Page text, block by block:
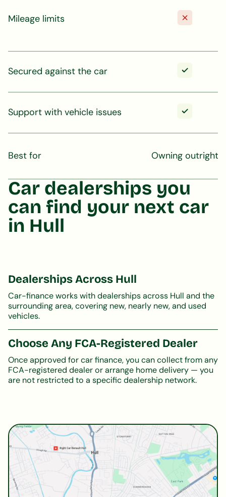
Mileage limits
Secured against the car
Support with vehicle issues
Best for Owning outright
Car dealerships you
can find your next car
in Hull
Dealerships Across Hull
Car-finance works with dealerships across Hull and the
surrounding area, covering new, nearly new, and used
vehicles.
Choose Any FCA-Registered Dealer
Once approved for car finance, you can collect from any
FCA-registered dealer or arrange home delivery — you
are not restricted to a specific dealership network.